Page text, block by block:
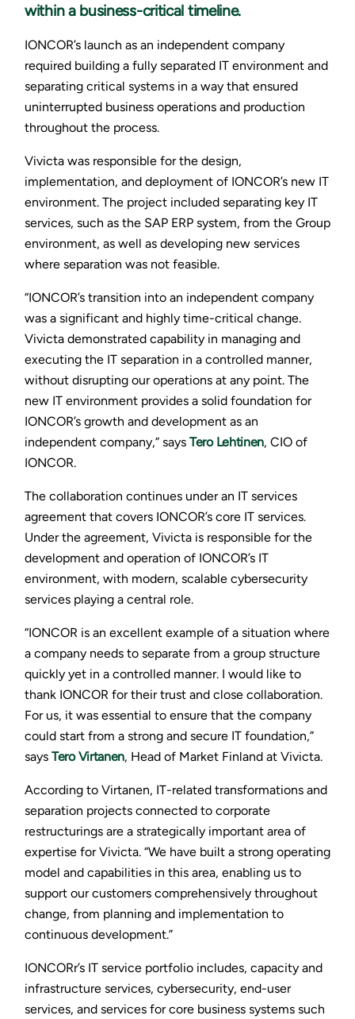
within a business-critical timeline.
IONCOR’s launch as an independent company
required building a fully separated IT environment and
separating critical systems in a way that ensured
uninterrupted business operations and production
throughout the process.
Vivicta was responsible for the design,
implementation, and deployment of IONCOR’s new IT
environment. The project included separating key IT
services, such as the SAP ERP system, from the Group
environment, as well as developing new services
where separation was not feasible.
“IONCOR’s transition into an independent company
was a significant and highly time-critical change.
Vivicta demonstrated capability in managing and
executing the IT separation in a controlled manner,
without disrupting our operations at any point. The
new IT environment provides a solid foundation for
IONCOR’s growth and development as an
independent company,” says Tero Lehtinen, CIO of
IONCOR.
The collaboration continues under an IT services
agreement that covers IONCOR’s core IT services.
Under the agreement, Vivicta is responsible for the
development and operation of IONCOR’s IT
environment, with modern, scalable cybersecurity
services playing a central role.
“IONCOR is an excellent example of a situation where
a company needs to separate from a group structure
quickly yet in a controlled manner. I would like to
thank IONCOR for their trust and close collaboration.
For us, it was essential to ensure that the company
could start from a strong and secure IT foundation,”
says Tero Virtanen, Head of Market Finland at Vivicta.
According to Virtanen, IT-related transformations and
separation projects connected to corporate
restructurings are a strategically important area of
expertise for Vivicta. “We have built a strong operating
model and capabilities in this area, enabling us to
support our customers comprehensively throughout
change, from planning and implementation to
continuous development.”
IONCORr’s IT service portfolio includes, capacity and
infrastructure services, cybersecurity, end-user
services, and services for core business systems such